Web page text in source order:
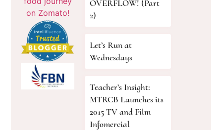
OVERFLOW! (Part
2)
Let’s Run at
Wednesdays
Teacher’s Insight:
MTRCB Launches its
2015 TV and Film
Infomercial